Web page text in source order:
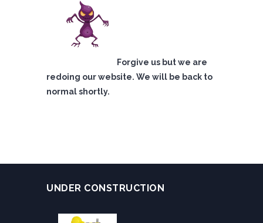
Forgive us but we are
redoing our website. We will be back to
normal shortly.
UNDER CONSTRUCTION